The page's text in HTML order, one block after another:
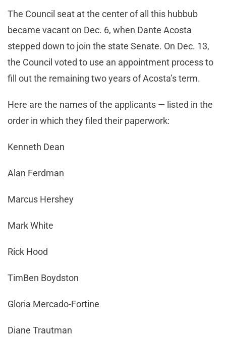
The Council seat at the center of all this hubbub
became vacant on Dec. 6, when Dante Acosta
stepped down to join the state Senate. On Dec. 13,
the Council voted to use an appointment process to
fill out the remaining two years of Acosta’s term.
Here are the names of the applicants — listed in the
order in which they filed their paperwork:
Kenneth Dean
Alan Ferdman
Marcus Hershey
Mark White
Rick Hood
TimBen Boydston
Gloria Mercado-Fortine
Diane Trautman